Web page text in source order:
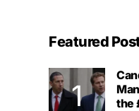
Featured
the